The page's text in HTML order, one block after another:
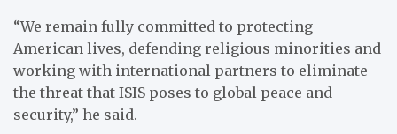
“We remain fully committed to protecting
American lives, defending religious minorities and
working with international partners to eliminate
the threat that ISIS poses to global peace and
security,” he said.